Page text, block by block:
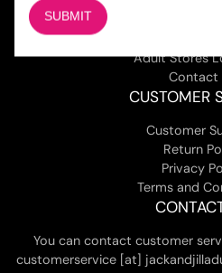
Adult Stores
Contact
CUSTOMER
Customer
Return
Privacy
Terms and
You can contact customer
customerservice [at]